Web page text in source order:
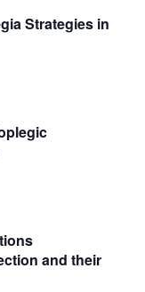
Strategies in
and their